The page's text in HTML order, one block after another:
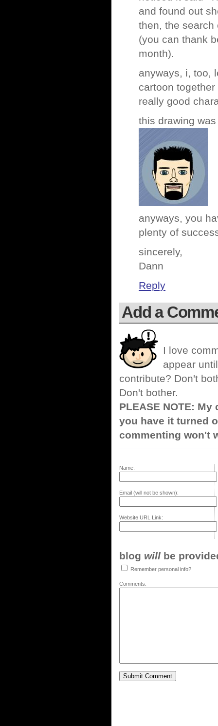
and found out
then, the search
(you can thank
month).
anyways, i, too,
cartoon
really good
this drawing
anyways, you
plenty of
sincerely,
Dann
Reply
Add a
I love
appear
contribute? Don't
Don't bother.
PLEASE NOTE:
you have it turned
commenting won't
Name:
Email (will not be shown):
Website URL Link:
blog will be
Remember personal info?
Comments: